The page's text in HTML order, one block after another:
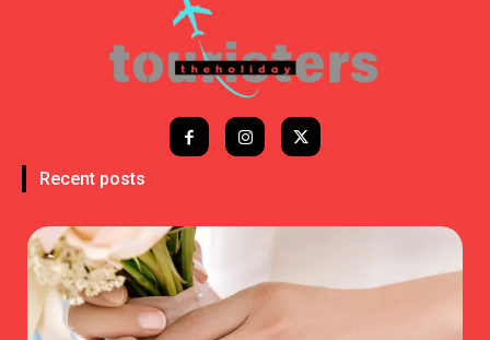
Recent posts